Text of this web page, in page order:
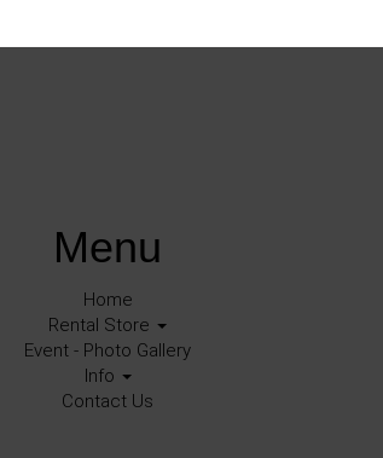
Menu
Home
Rental Store
Event - Photo Gallery
Info
Contact Us